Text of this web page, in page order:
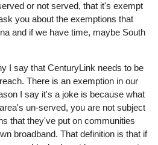
or not served, that it's exempt
you about the exemptions that
and if we have time, maybe South
I say that CenturyLink needs to be
There is an exemption in our
I say it's a joke is because what
un-served, you are not subject
that they've put on communities
broadband. That definition is that if